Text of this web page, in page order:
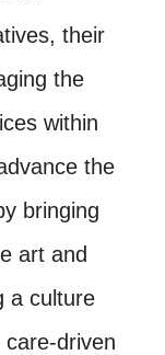
their
the
within
the
bringing
art and
a culture
driven